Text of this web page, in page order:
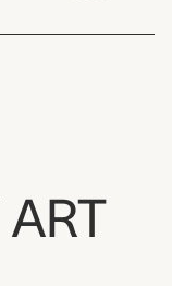
ART